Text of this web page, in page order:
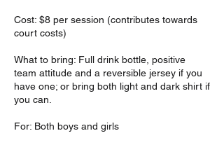
Cost: $8 per session (contributes towards
court costs)
What to bring: Full drink bottle, positive
team attitude and a reversible jersey if you
have one; or bring both light and dark shirt if
you can.
For: Both boys and girls